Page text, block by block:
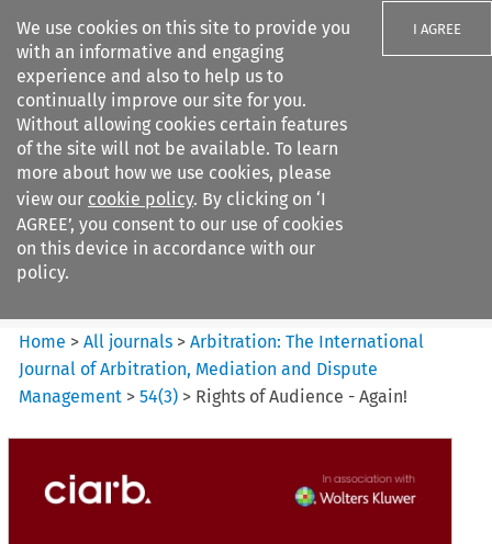
We use cookies on this site to provide you
with an informative and engaging
experience and also to help us to
continually improve our site for you.
Without allowing cookies certain features
of the site will not be available. To learn
more about how we use cookies, please
view our cookie policy. By clicking on ‘I
AGREE’, you consent to our use of cookies
on this device in accordance with our
policy.
I AGREE
Search filters
Arbitration%3A The
International Journal...
Home >All journals >Arbitration: The International
Journal of Arbitration, Mediation and Dispute
Management >54(3) > Rights of Audience - Again!